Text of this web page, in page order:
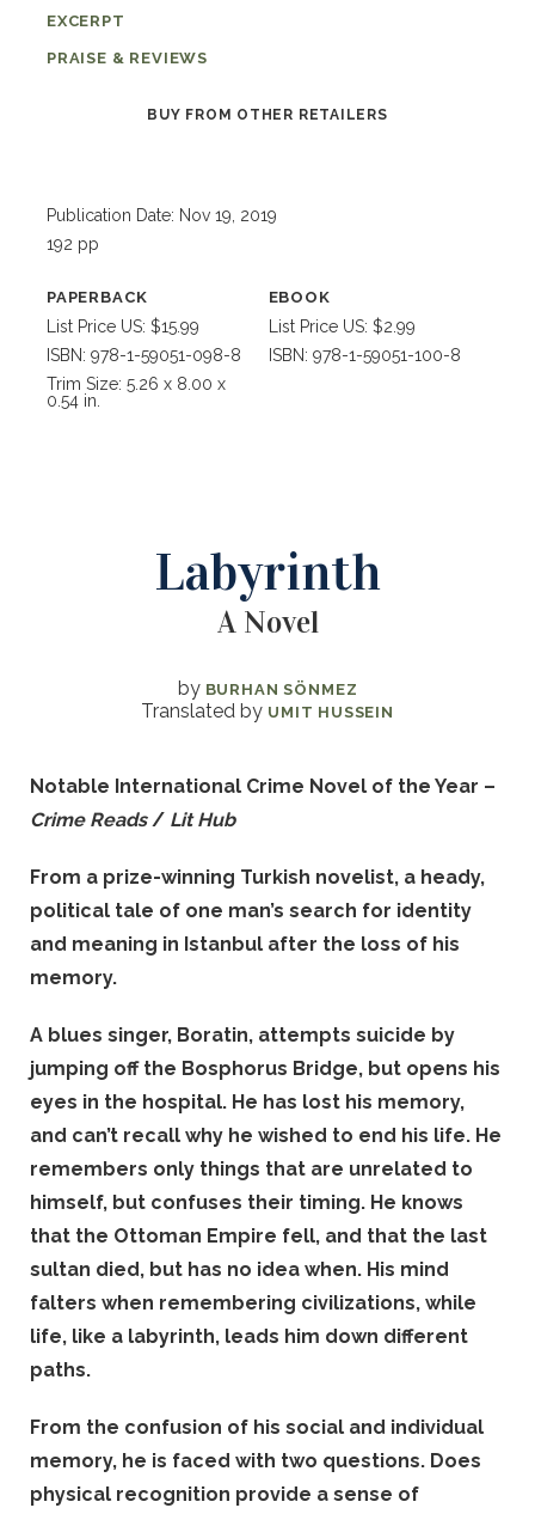
EXCERPT
PRAISE & REVIEWS
BUY FROM OTHER RETAILERS
Publication Date: Nov 19, 2019
192 pp
PAPERBACK
List Price US: $15.99
ISBN: 978-1-59051-098-8
Trim Size: 5.26 x 8.00 x
0.54 in.
EBOOK
List Price US: $2.99
ISBN: 978-1-59051-100-8
Labyrinth
A Novel
by BURHAN SÖNMEZ
Translated by UMIT HUSSEIN
Notable International Crime Novel of the Year –
Crime Reads/ Lit Hub
From a prize-winning Turkish novelist, a heady,
political tale of one man’s search for identity
and meaning in Istanbul after the loss of his
memory.
A blues singer, Boratin, attempts suicide by
jumping off the Bosphorus Bridge, but opens his
eyes in the hospital. He has lost his memory,
and can’t recall why he wished to end his life. He
remembers only things that are unrelated to
himself, but confuses their timing. He knows
that the Ottoman Empire fell, and that the last
sultan died, but has no idea when. His mind
falters when remembering civilizations, while
life, like a labyrinth, leads him down different
paths.
From the confusion of his social and individual
memory, he is faced with two questions. Does
physical recognition provide a sense of